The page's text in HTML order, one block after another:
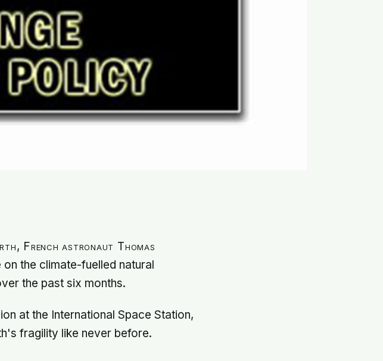
French astronaut Thomas
the climate-fuelled natural
the past six months.
at the International Space Station,
fragility like never before.